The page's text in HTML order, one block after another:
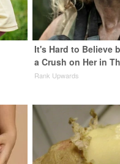
It's Hard to Believe
a Crush on Her in
Rank Upwards